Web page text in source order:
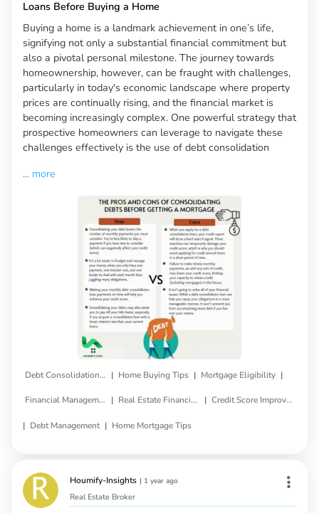
Loans Before Buying a Home
Buying a home is a landmark achievement in one’s life,
signifying not only a substantial financial commitment but
also a pivotal personal milestone. The journey towards
homeownership, however, can be fraught with challenges,
particularly in today's economic landscape where property
prices are continually rising, and the financial market is
becoming increasingly complex. One powerful strategy that
prospective homeowners can leverage to navigate these
challenges effectively is the use of debt consolidation
... more
Debt Consolidation Loan | Home Buying Tips | Mortgage Eligibility |
Financial Management | Real Estate Financing | Credit Score Improvement
| Debt Management | Home Mortgage Tips
Houmify-Insights | 1 year ago
Real Estate Broker